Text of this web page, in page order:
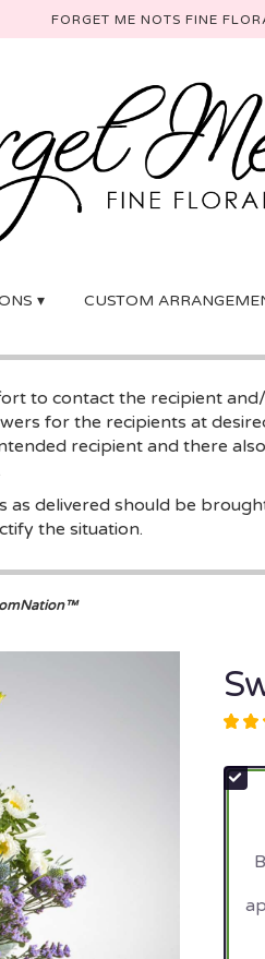
FORGET ME NOTS FINE
▾ CUSTOM
to contact the recipient
for the recipients at
recipient and there
as delivered should be
the situation.
of
5